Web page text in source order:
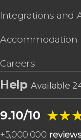
Integrations and
Accommodation
Careers
HelpAvailable
9.10/10
+5,000,000